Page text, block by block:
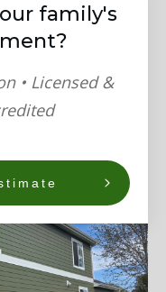
family's
• Licensed &